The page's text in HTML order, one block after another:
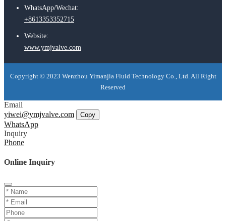
WhatsApp/Wechat:
+8613353352715
Website:
www.ymjvalve.com
Copyright © 2023 Wenzhou Yimanjia Fluid Technology Co., Ltd. All Right
Reserved
Email
yiwei@ymjvalve.com
Copy
WhatsApp
Inquiry
Phone
Online Inquiry